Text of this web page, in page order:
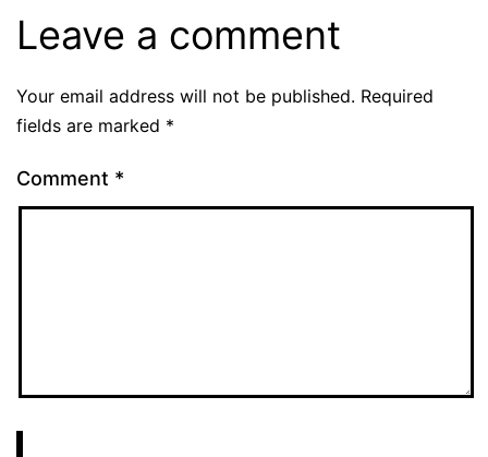
Leave a comment
Your email address will not be published. Required
fields are marked *
Comment *